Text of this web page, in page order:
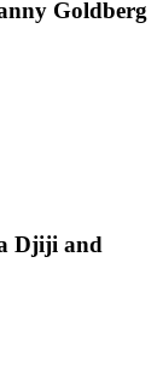
Goldberg
Djiji and